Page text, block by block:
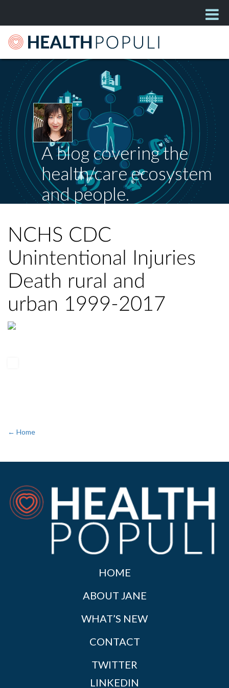
A blog covering the
health/care ecosystem
and people.
NCHS CDC
Unintentional Injuries
Death rural and
urban 1999-2017
← Home
HOME
ABOUT JANE
WHAT’S NEW
CONTACT
TWITTER
LINKEDIN